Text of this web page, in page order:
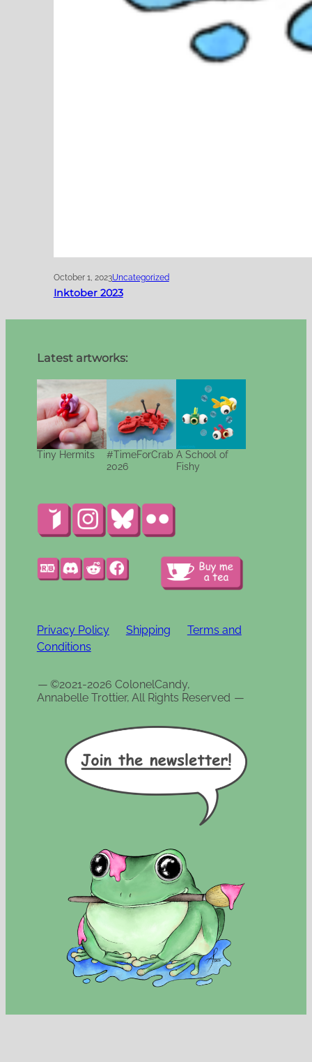
October 1, 2023Uncategorized
Inktober 2023
Latest artworks:
Tiny Hermits
#TimeForCrab
2026
A School of
Fishy
Privacy Policy Shipping
Terms and
Conditions
—©2021-2026 ColonelCandy,
Annabelle Trottier, All Rights Reserved —